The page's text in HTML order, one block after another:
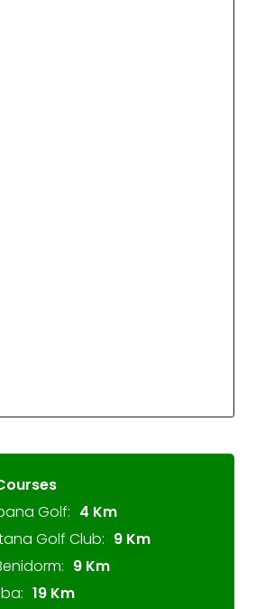
Golf: 4 Km
Golf Club: 9 Km
9 Km
19 Km